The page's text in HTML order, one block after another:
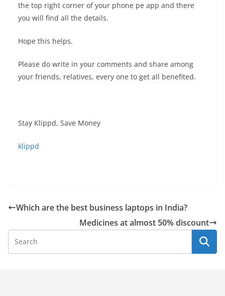
the top right corner of your phone pe app and there
you will find all the details.
Hope this helps.
Please do write in your comments and share among
your friends, relatives, every one to get all benefited.
Stay Klippd, Save Money
klippd
Which are the best business laptops in India?
Medicines at almost 50% discount